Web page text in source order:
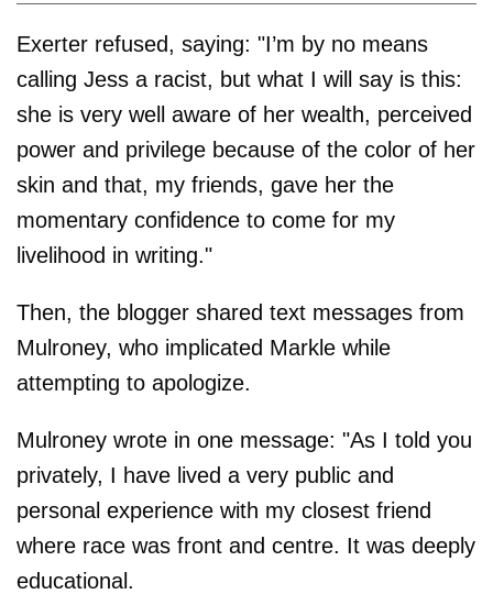
Exerter refused, saying: "I’m by no means
calling Jess a racist, but what I will say is this:
she is very well aware of her wealth, perceived
power and privilege because of the color of her
skin and that, my friends, gave her the
momentary confidence to come for my
livelihood in writing."
Then, the blogger shared text messages from
Mulroney, who implicated Markle while
attempting to apologize.
Mulroney wrote in one message: "As I told you
privately, I have lived a very public and
personal experience with my closest friend
where race was front and centre. It was deeply
educational.